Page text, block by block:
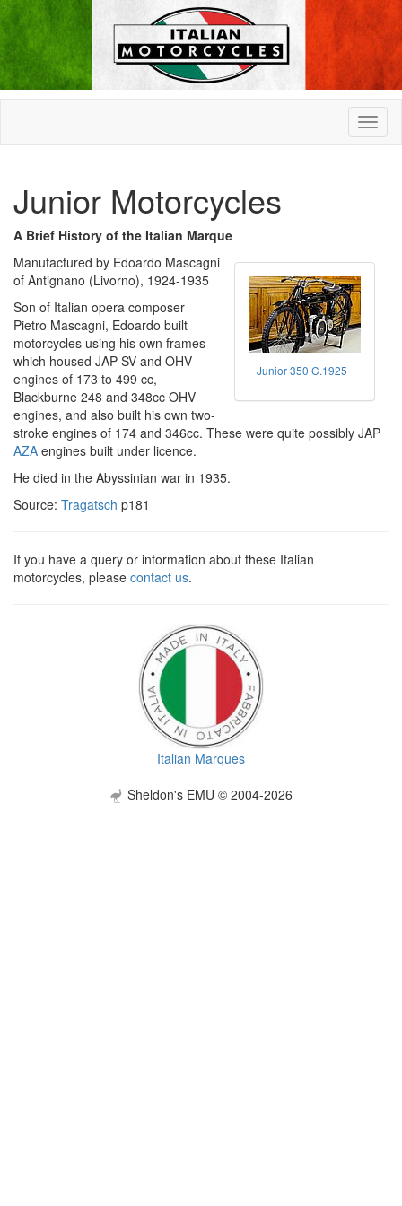
Junior Motorcycles
A Brief History of the Italian Marque
Junior 350 C.1925
Manufactured by Edoardo Mascagni
of Antignano (Livorno), 1924-1935
Son of Italian opera composer
Pietro Mascagni, Edoardo built
motorcycles using his own frames
which housed JAP SV and OHV
engines of 173 to 499 cc,
Blackburne 248 and 348cc OHV
engines, and also built his own two-
stroke engines of 174 and 346cc. These were quite possibly JAP
AZA engines built under licence.
He died in the Abyssinian war in 1935.
Source: Tragatsch p181
If you have a query or information about these Italian
motorcycles, please contact us.
Italian Marques
Sheldon's EMU © 2004-2026